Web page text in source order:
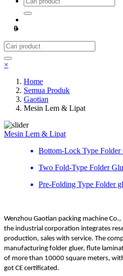
0
×
Home
Semua Produk
Gaotian
Mesin Lem & Lipat
Mesin Lem & Lipat
Bottom-Lock Type Folder
Two Fold-Type Folder
Pre-Folding Type Folder
Wenzhou Gaotian packing machine Co.,
the industrial corporation integrates
production, sales with service. The
manufacturing folder gluer, flute
of more than 10000 square meters,
got CE certificated.